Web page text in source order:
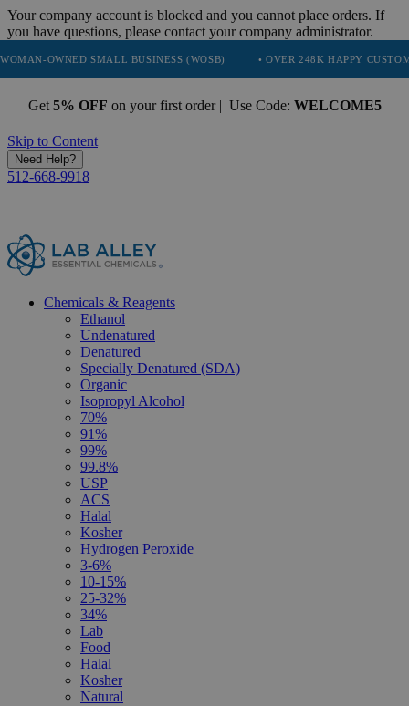
Your company account is blocked and you cannot place orders. If
you have questions, please contact your company administrator.
SMALL BUSINESS (WOSB) • OVER 248K HAPPY CUSTOMERS •
Get 5% OFF on your first order | Use Code: WELCOME5
Skip to Content
Need Help?
512-668-9918
Chemicals & Reagents
Ethanol
Undenatured
Denatured
Specially Denatured (SDA)
Organic
Isopropyl Alcohol
70%
91%
99%
99.8%
USP
ACS
Halal
Kosher
Hydrogen Peroxide
3-6%
10-15%
25-32%
34%
Lab
Food
Halal
Kosher
Natural